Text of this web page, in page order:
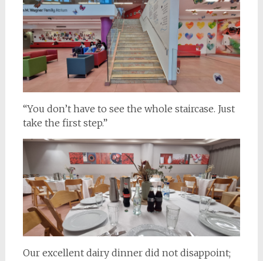
“You don’t have to see the whole staircase. Just
take the first step.”
Our excellent dairy dinner did not disappoint;